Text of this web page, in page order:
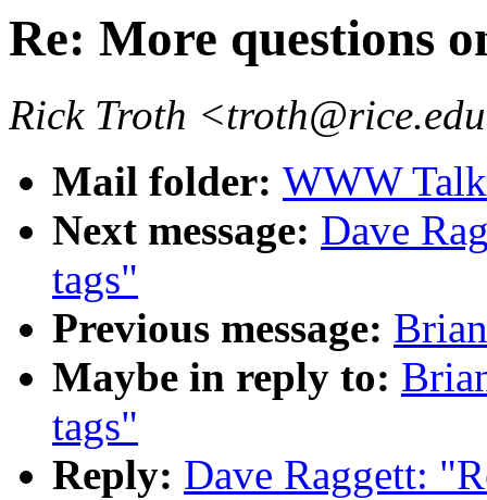
Re: More questions
Rick Troth
Mail folder: WWW
Next message: Dave
tags"
Previous message:
Maybe in reply to:
tags"
Reply: Dave Raggett: